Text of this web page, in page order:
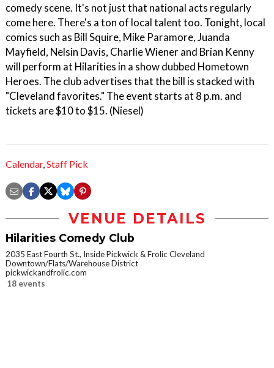
comedy scene. It's not just that national acts regularly
come here. There's a ton of local talent too. Tonight, local
comics such as Bill Squire, Mike Paramore, Juanda
Mayfield, Nelsin Davis, Charlie Wiener and Brian Kenny
will perform at Hilarities in a show dubbed Hometown
Heroes. The club advertises that the bill is stacked with
"Cleveland favorites." The event starts at 8 p.m. and
tickets are $10 to $15. (Niesel)
Calendar,Staff Pick
VENUE DETAILS
Hilarities Comedy Club
2035 East Fourth St., Inside Pickwick & Frolic Cleveland
Downtown/Flats/Warehouse District
pickwickandfrolic.com
18 events